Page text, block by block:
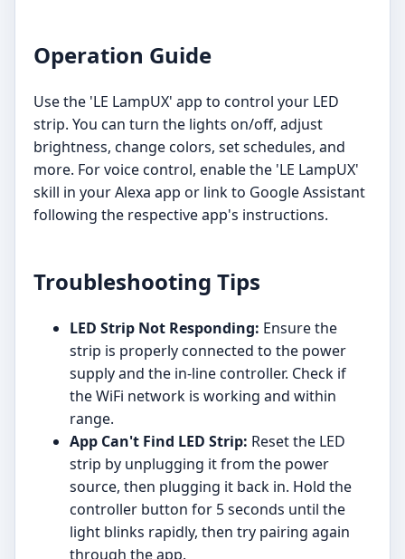
Operation Guide
Use the 'LE LampUX' app to control your LED
strip. You can turn the lights on/off, adjust
brightness, change colors, set schedules, and
more. For voice control, enable the 'LE LampUX'
skill in your Alexa app or link to Google Assistant
following the respective app's instructions.
Troubleshooting Tips
LED Strip Not Responding: Ensure the
strip is properly connected to the power
supply and the in-line controller. Check if
the WiFi network is working and within
range.
App Can't Find LED Strip: Reset the LED
strip by unplugging it from the power
source, then plugging it back in. Hold the
controller button for 5 seconds until the
light blinks rapidly, then try pairing again
through the app.